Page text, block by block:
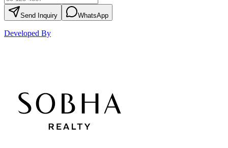
Send Inquiry WhatsApp
Developed By